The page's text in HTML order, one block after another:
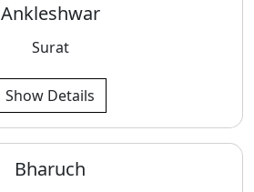
Ankleshwar
Surat
Show Details
Bharuch